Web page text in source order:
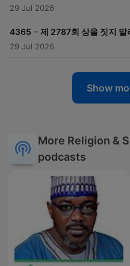
29 Jul 2026
4365 - 제 2787회 상을 짓지 말
29 Jul 2026
Show
More Religion &
podcasts